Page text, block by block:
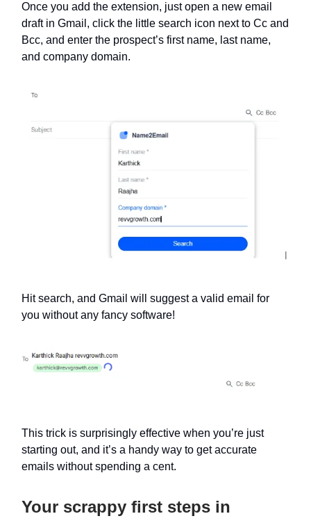
Once you add the extension, just open a new email
draft in Gmail, click the little search icon next to Cc and
Bcc, and enter the prospect’s first name, last name,
and company domain.
Hit search, and Gmail will suggest a valid email for
you without any fancy software!
This trick is surprisingly effective when you’re just
starting out, and it’s a handy way to get accurate
emails without spending a cent.
Your scrappy first steps in